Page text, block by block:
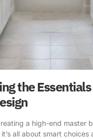
the
a high-end master
all about smart choices